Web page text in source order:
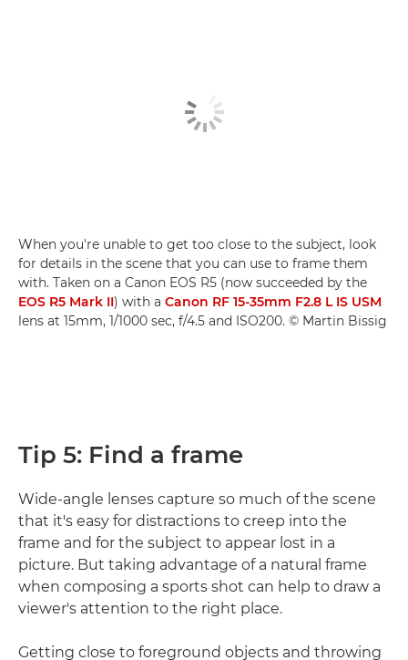
When you're unable to get too close to the subject, look
for details in the scene that you can use to frame them
with. Taken on a Canon EOS R5 (now succeeded by the
EOS R5 Mark II) with a Canon RF 15-35mm F2.8 L IS USM
lens at 15mm, 1/1000 sec, f/4.5 and ISO200. © Martin Bissig
Tip 5: Find a frame
Wide-angle lenses capture so much of the scene
that it's easy for distractions to creep into the
frame and for the subject to appear lost in a
picture. But taking advantage of a natural frame
when composing a sports shot can help to draw a
viewer's attention to the right place.
Getting close to foreground objects and throwing